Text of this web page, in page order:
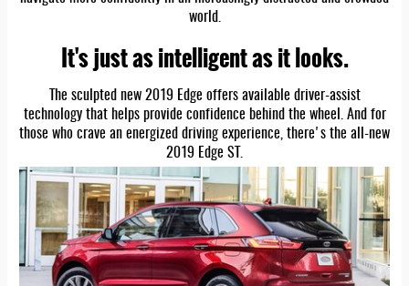
world.
It's just as intelligent as it looks.
The sculpted new 2019 Edge offers available driver-assist
technology that helps provide confidence behind the wheel. And for
those who crave an energized driving experience, there's the all-new
2019 Edge ST.